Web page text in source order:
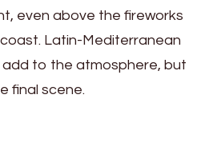
even above the fireworks
Latin-Mediterranean
to the atmosphere, but
final scene.